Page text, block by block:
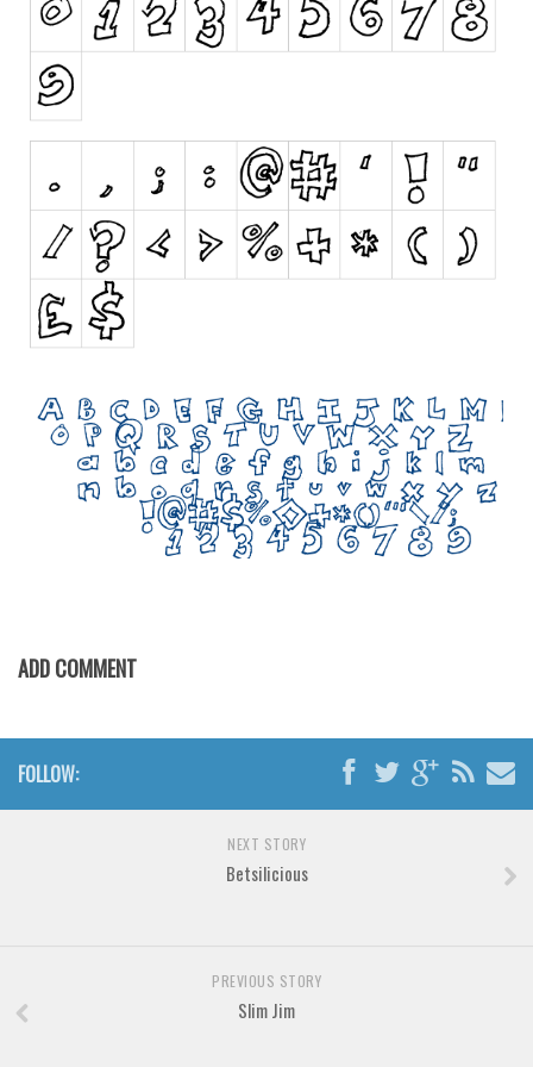
Initials
Old School
Retro
Comic
Stencil, Army
Typewriter
Western
Various
Gothic
Initials
Medieval
Modern
Chinese, Japan
Roman, Greek
Russian
Script
ADD COMMENT
FOLLOW:
NEXT STORY
Betsilicious
PREVIOUS STORY
Slim Jim